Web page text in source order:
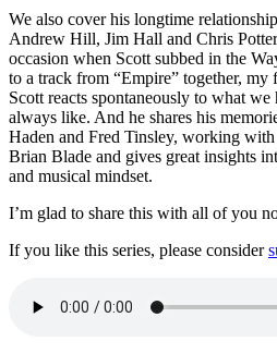
We also cover his longtime
Andrew Hill, Jim Hall and Chris
occasion when Scott subbed in the
to a track from “Empire” together,
Scott reacts spontaneously to what
always like. And he shares his
Haden and Fred Tinsley, working
Brian Blade and gives great insights
and musical mindset.
I’m glad to share this with all of you
If you like this series, please consider